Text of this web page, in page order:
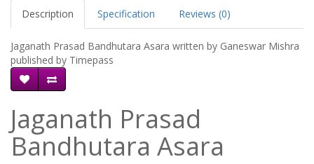
Description Specification Reviews (0)
Jaganath Prasad Bandhutara Asara written by Ganeswar Mishra
published by Timepass
Jaganath Prasad
Bandhutara Asara